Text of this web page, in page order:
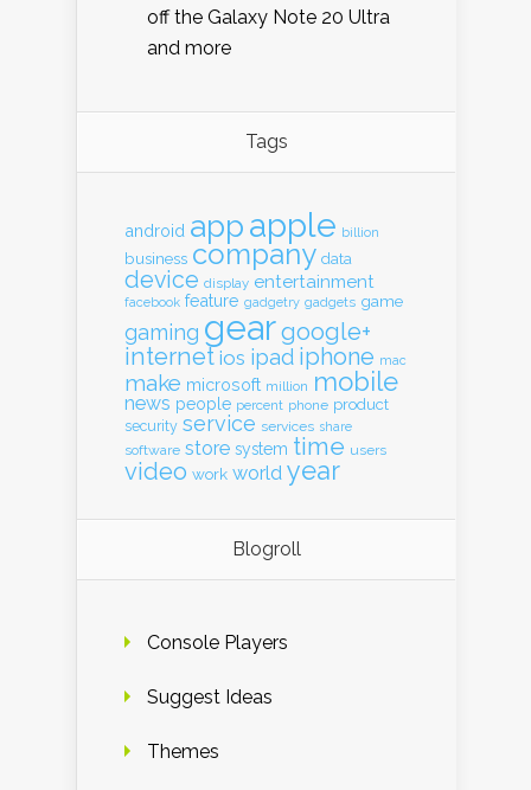
off the Galaxy Note 20 Ultra
and more
Tags
android appapple billion
business company data
device display entertainment
facebook feature gadgetry gadgets game
gaming geargoogle+
internet ios ipad iphone mac
make microsoft million mobile
news people percent phone product
security service services share
software store system time users
video work world year
Blogroll
Console Players
Suggest Ideas
Themes